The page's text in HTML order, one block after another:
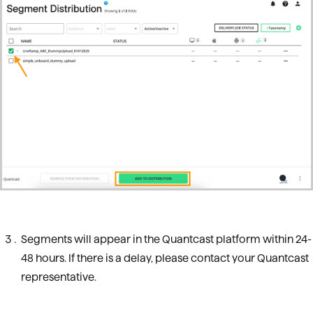
Segments will appear in the Quantcast platform within 24-
48 hours. If there is a delay, please contact your Quantcast
representative.